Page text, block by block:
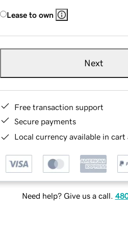
Lease to own
Next
Free transaction support
Secure payments
Local currency available in cart
Need help? Give us a call.